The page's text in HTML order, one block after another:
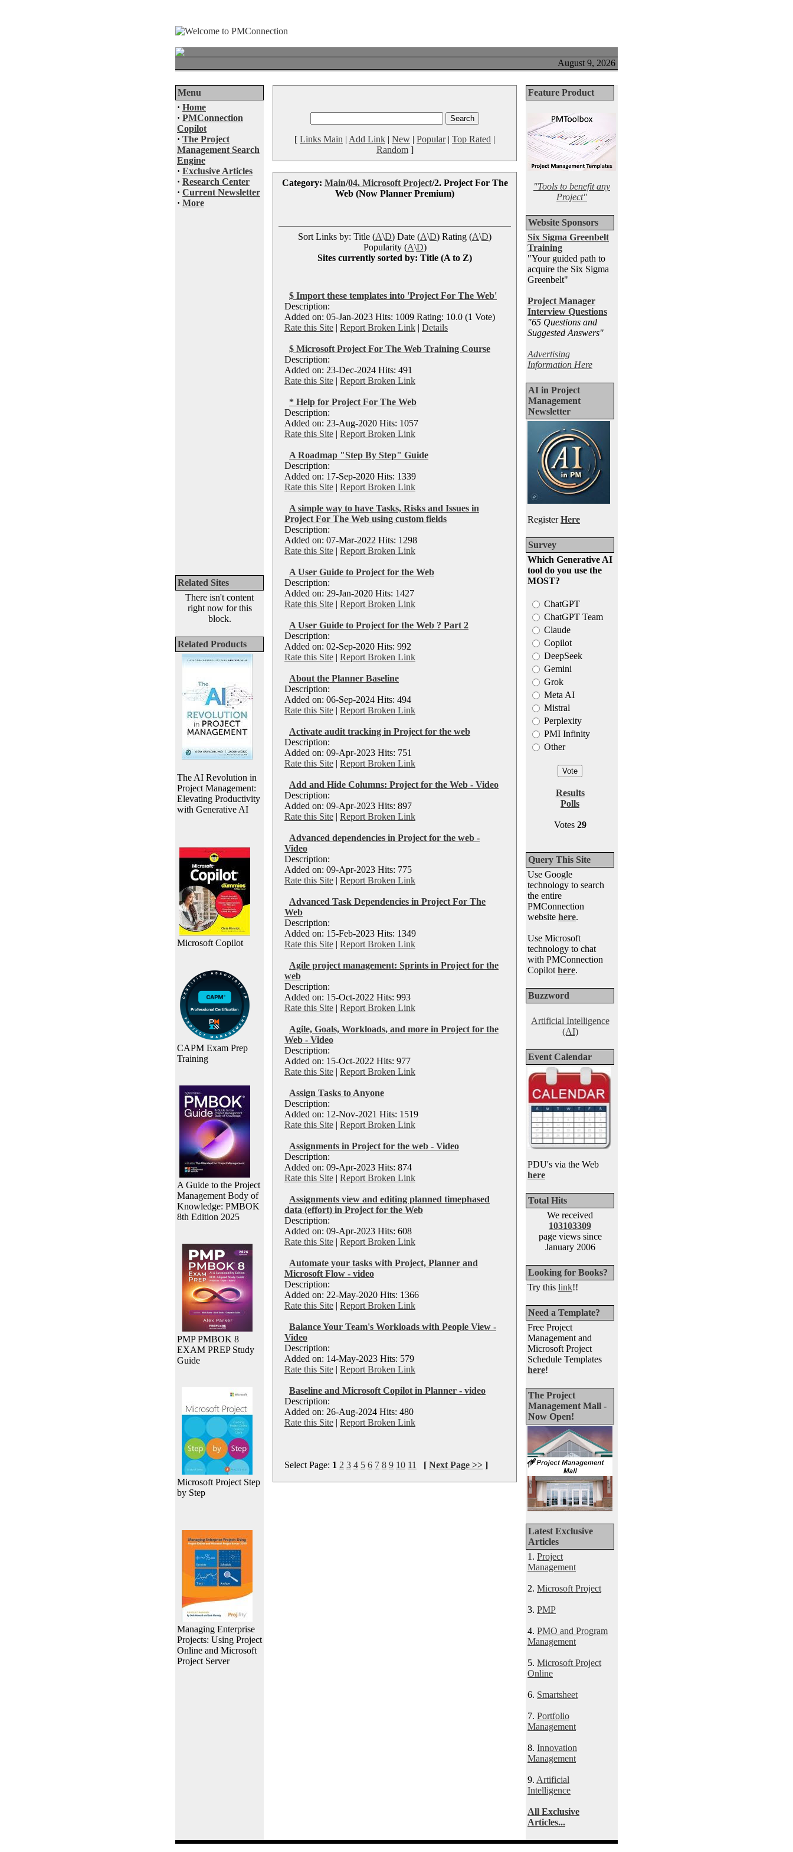
August 9, 2026
Menu
· Home
· PMConnection
Copilot
· The Project
Management Search
Engine
· Exclusive Articles
· Research Center
· Current Newsletter
· More
Related Sites
There isn't content
right now for this
block.
Related Products
The AI Revolution in
Project Management:
Elevating Productivity
with Generative AI
Microsoft Copilot
CAPM Exam Prep
Training
A Guide to the Project
Management Body of
Knowledge: PMBOK
8th Edition 2025
PMP PMBOK 8
EXAM PREP Study
Guide
Microsoft Project Step
by Step
Managing Enterprise
Projects: Using Project
Online and Microsoft
Project Server
[ Links Main | Add Link | New | Popular| Top Rated |
Random]
Category: Main/04. Microsoft Project/2. Project For The
Web (Now Planner Premium)
Sort Links by: Title (A\D) Date (A\D) Rating (A\D)
Popularity (A\D)
Sites currently sorted by: Title (A to Z)
$ Import these templates into 'Project For The Web'
Description:
Added on: 05-Jan-2023 Hits: 1009 Rating: 10.0 (1 Vote)
Rate this Site | Report Broken Link | Details
$ Microsoft Project For The Web Training Course
Description:
Added on: 23-Dec-2024 Hits: 491
Rate this Site | Report Broken Link
* Help for Project For The Web
Description:
Added on: 23-Aug-2020 Hits: 1057
Rate this Site | Report Broken Link
A Roadmap "Step By Step" Guide
Description:
Added on: 17-Sep-2020 Hits: 1339
Rate this Site | Report Broken Link
A simple way to have Tasks, Risks and Issues in
Project For The Web using custom fields
Description:
Added on: 07-Mar-2022 Hits: 1298
Rate this Site | Report Broken Link
A User Guide to Project for the Web
Description:
Added on: 29-Jan-2020 Hits: 1427
Rate this Site | Report Broken Link
A User Guide to Project for the Web ? Part 2
Description:
Added on: 02-Sep-2020 Hits: 992
Rate this Site | Report Broken Link
About the Planner Baseline
Description:
Added on: 06-Sep-2024 Hits: 494
Rate this Site | Report Broken Link
Activate audit tracking in Project for the web
Description:
Added on: 09-Apr-2023 Hits: 751
Rate this Site | Report Broken Link
Add and Hide Columns: Project for the Web - Video
Description:
Added on: 09-Apr-2023 Hits: 897
Rate this Site | Report Broken Link
Advanced dependencies in Project for the web -
Video
Description:
Added on: 09-Apr-2023 Hits: 775
Rate this Site | Report Broken Link
Advanced Task Dependencies in Project For The
Web
Description:
Added on: 15-Feb-2023 Hits: 1349
Rate this Site | Report Broken Link
Agile project management: Sprints in Project for the
web
Description:
Added on: 15-Oct-2022 Hits: 993
Rate this Site | Report Broken Link
Agile, Goals, Workloads, and more in Project for the
Web - Video
Description:
Added on: 15-Oct-2022 Hits: 977
Rate this Site | Report Broken Link
Assign Tasks to Anyone
Description:
Added on: 12-Nov-2021 Hits: 1519
Rate this Site | Report Broken Link
Assignments in Project for the web - Video
Description:
Added on: 09-Apr-2023 Hits: 874
Rate this Site | Report Broken Link
Assignments view and editing planned timephased
data (effort) in Project for the Web
Description:
Added on: 09-Apr-2023 Hits: 608
Rate this Site | Report Broken Link
Automate your tasks with Project, Planner and
Microsoft Flow - video
Description:
Added on: 22-May-2020 Hits: 1366
Rate this Site | Report Broken Link
Balance Your Team's Workloads with People View -
Video
Description:
Added on: 14-May-2023 Hits: 579
Rate this Site | Report Broken Link
Baseline and Microsoft Copilot in Planner - video
Description:
Added on: 26-Aug-2024 Hits: 480
Rate this Site | Report Broken Link
Select Page: 1 2 3 4 5 6 7 8 9 10 11 [ Next Page >> ]
Feature Product
"Tools to benefit any
Project"
Website Sponsors
Six Sigma Greenbelt
Training
"Your guided path to
acquire the Six Sigma
Greenbelt"
Project Manager
Interview Questions
"65 Questions and
Suggested Answers"
Advertising
Information Here
AI in Project
Management
Newsletter
RegisterHere
Survey
Which Generative AI
tool do you use the
MOST?
ChatGPT
ChatGPT Team
Claude
Copilot
DeepSeek
Gemini
Grok
Meta AI
Mistral
Perplexity
PMI Infinity
Other
Results
Polls
Votes 29
Query This Site
Use Google
technology to search
the entire
PMConnection
website here.
Use Microsoft
technology to chat
with PMConnection
Copilot here.
Buzzword
Artificial Intelligence
(AI)
Event Calendar
PDU's via the Web
here
Total Hits
We received
103103309
page views since
January 2006
Looking for Books?
Try this link!!
Need a Template?
Free Project
Management and
Microsoft Project
Schedule Templates
here!
The Project
Management Mall -
Now Open!
Latest Exclusive
Articles
1. Project
Management
2. Microsoft Project
3. PMP
4. PMO and Program
Management
5. Microsoft Project
Online
6. Smartsheet
7. Portfolio
Management
8. Innovation
Management
9. Artificial
Intelligence
All Exclusive
Articles...